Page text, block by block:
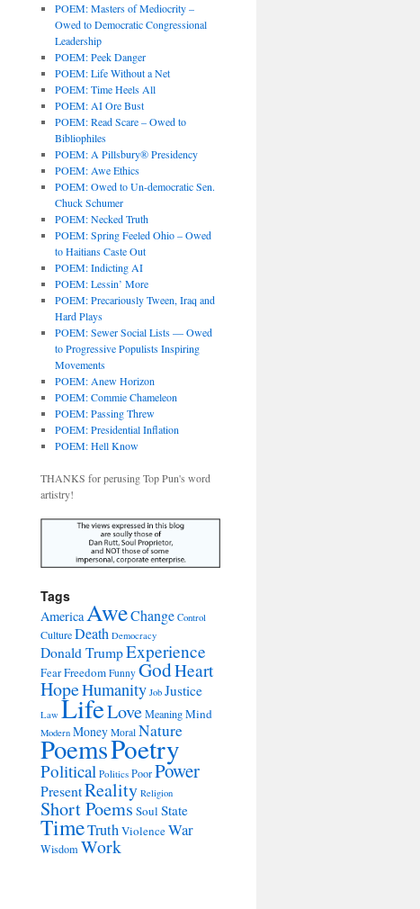
POEM: Masters of Mediocrity –
Owed to Democratic Congressional
Leadership
POEM: Peek Danger
POEM: Life Without a Net
POEM: Time Heels All
POEM: AI Ore Bust
POEM: Read Scare – Owed to
Bibliophiles
POEM: A Pillsbury® Presidency
POEM: Awe Ethics
POEM: Owed to Un-democratic Sen.
Chuck Schumer
POEM: Necked Truth
POEM: Spring Feeled Ohio – Owed
to Haitians Caste Out
POEM: Indicting AI
POEM: Lessin’ More
POEM: Precariously Tween, Iraq and
Hard Plays
POEM: Sewer Social Lists — Owed
to Progressive Populists Inspiring
Movements
POEM: Anew Horizon
POEM: Commie Chameleon
POEM: Passing Threw
POEM: Presidential Inflation
POEM: Hell Know
THANKS for perusing Top Pun's word
artistry!
Tags
AmericaAweChange Control
CultureDeath Democracy
Donald TrumpExperience
FearFreedom Funny GodHeart
HopeHumanity Job Justice
Law LifeLoveMeaningMind
Modern Money Moral Nature
PoemsPoetry
Political Politics PoorPower
PresentReality Religion
Short Poems Soul State
TimeTruthViolenceWar
Wisdom Work